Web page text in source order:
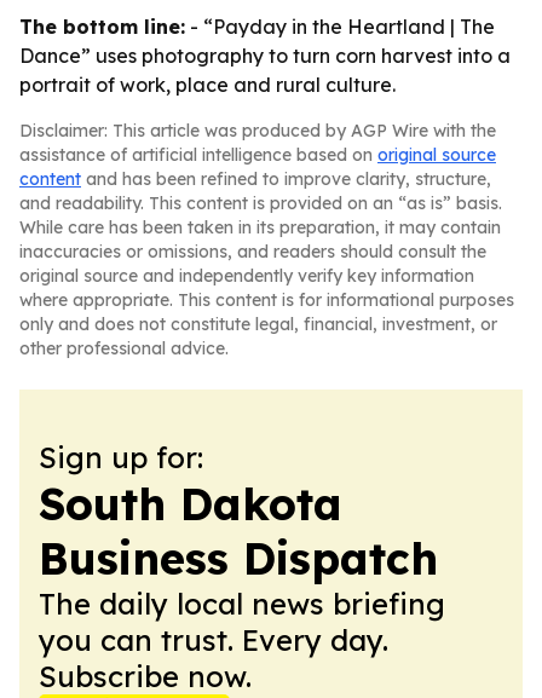
The bottom line: - “Payday in the Heartland | The
Dance” uses photography to turn corn harvest into a
portrait of work, place and rural culture.
Disclaimer: This article was produced by AGP Wire with the
assistance of artificial intelligence based on original source
content and has been refined to improve clarity, structure,
and readability. This content is provided on an “as is” basis.
While care has been taken in its preparation, it may contain
inaccuracies or omissions, and readers should consult the
original source and independently verify key information
where appropriate. This content is for informational purposes
only and does not constitute legal, financial, investment, or
other professional advice.
Sign up for:
South Dakota
Business Dispatch
The daily local news briefing
you can trust. Every day.
Subscribe now.